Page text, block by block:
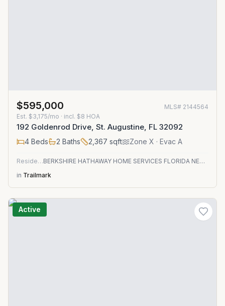
$595,000 MLS# 2144564
Est. $3,175/mo · incl. $8 HOA
192 Goldenrod Drive, St. Augustine, FL 32092
4 Beds 2 Baths 2,367 sqft Zone X · Evac A
Residential
BERKSHIRE HATHAWAY HOME SERVICES FLORIDA NETWORK REALTY
in Trailmark
Active